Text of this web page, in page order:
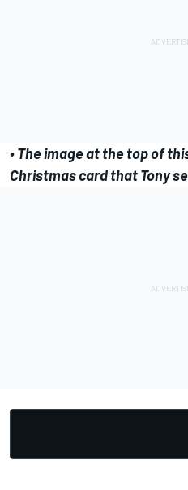
• The image at the top of
Christmas card that Tony